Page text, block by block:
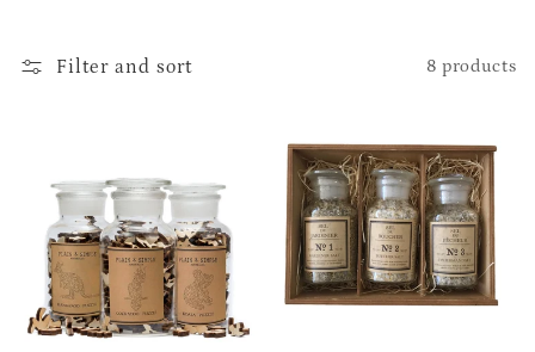
l
o
Filter and sort 8 products